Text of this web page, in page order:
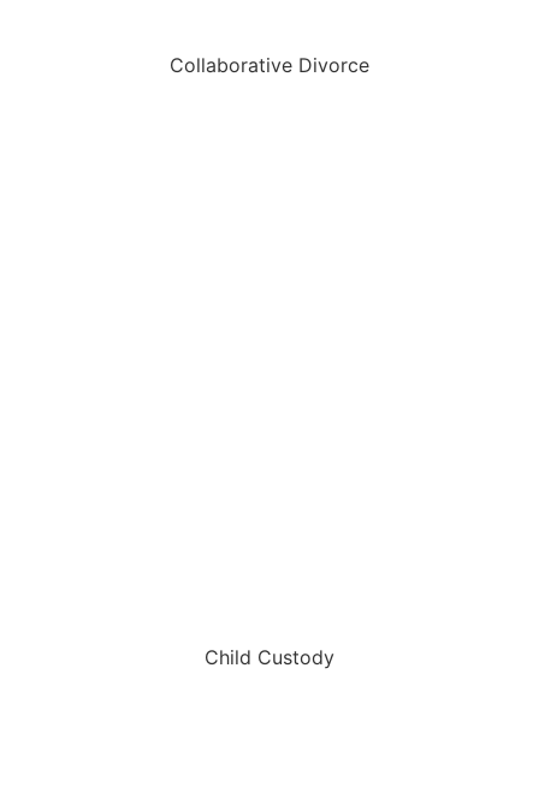
Collaborative Divorce
Child Custody